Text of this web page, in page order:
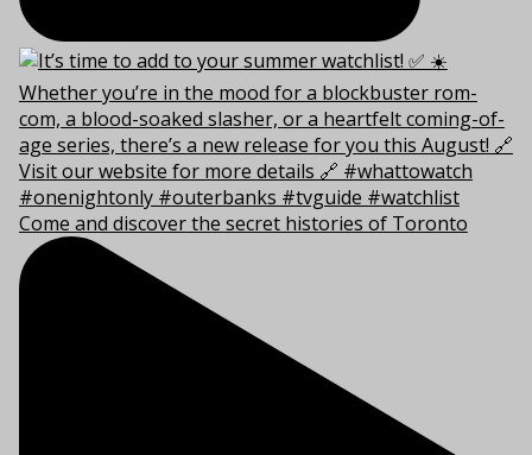
Come and discover the secret histories of Toronto